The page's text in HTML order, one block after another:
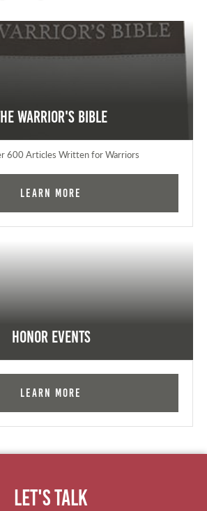
Warrior's Bible
600 Articles Written for Warriors
Learn More
Honor Events
Learn More
Let's Talk